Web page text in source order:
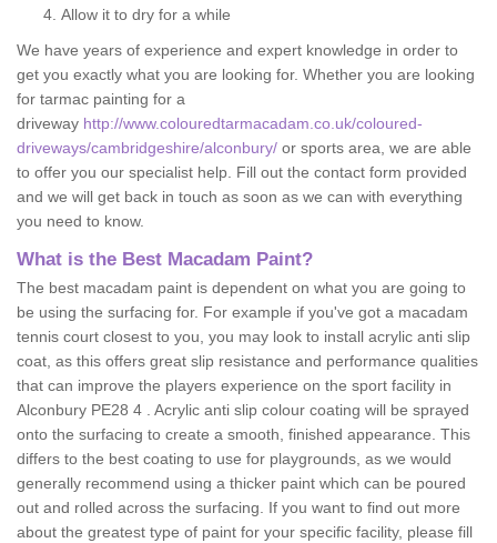
Allow it to dry for a while
We have years of experience and expert knowledge in order to
get you exactly what you are looking for. Whether you are looking
for tarmac painting for a
driveway http://www.colouredtarmacadam.co.uk/coloured-
driveways/cambridgeshire/alconbury/ or sports area, we are able
to offer you our specialist help. Fill out the contact form provided
and we will get back in touch as soon as we can with everything
you need to know.
What is the Best Macadam Paint?
The best macadam paint is dependent on what you are going to
be using the surfacing for. For example if you've got a macadam
tennis court closest to you, you may look to install acrylic anti slip
coat, as this offers great slip resistance and performance qualities
that can improve the players experience on the sport facility in
Alconbury PE28 4 . Acrylic anti slip colour coating will be sprayed
onto the surfacing to create a smooth, finished appearance. This
differs to the best coating to use for playgrounds, as we would
generally recommend using a thicker paint which can be poured
out and rolled across the surfacing. If you want to find out more
about the greatest type of paint for your specific facility, please fill